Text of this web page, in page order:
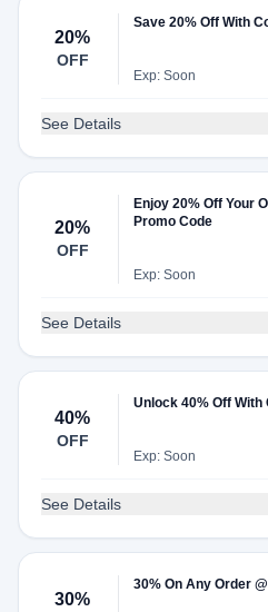
20%
OFF
Save 20% Off With
Exp: Soon
See Details
20%
OFF
Enjoy 20% Off Your
Promo Code
Exp: Soon
See Details
40%
OFF
Unlock 40% Off With
Exp: Soon
See Details
30%
30% On Any Order